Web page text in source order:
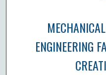
ENGINEERING